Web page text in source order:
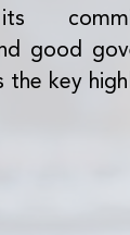
its
good
the key